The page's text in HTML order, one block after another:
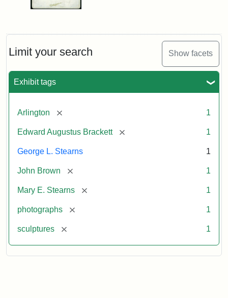
Limit your search Show facets
Exhibit tags
Arlington [remove] 1
Edward Augustus Brackett [remove] 1
George L. Stearns 1
John Brown [remove] 1
Mary E. Stearns [remove] 1
photographs [remove] 1
sculptures [remove] 1